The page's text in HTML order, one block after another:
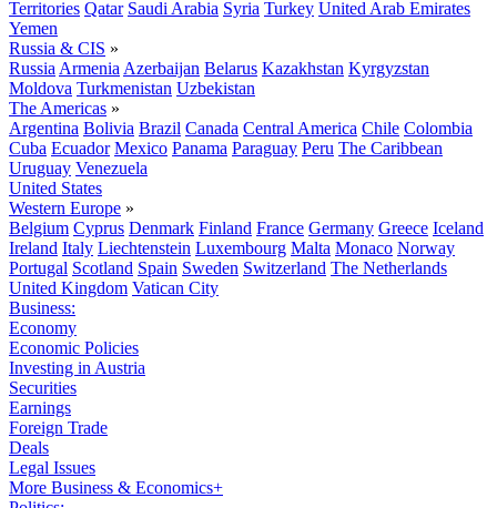
Territories Qatar Saudi Arabia Syria Turkey United Arab Emirates
Yemen
Russia & CIS »
Russia Armenia Azerbaijan Belarus Kazakhstan Kyrgyzstan
Moldova Turkmenistan Uzbekistan
The Americas »
Argentina Bolivia Brazil Canada Central America Chile Colombia
Cuba Ecuador Mexico Panama Paraguay Peru The Caribbean
Uruguay Venezuela
United States
Western Europe »
Belgium Cyprus Denmark Finland France Germany Greece Iceland
Ireland Italy Liechtenstein Luxembourg Malta Monaco Norway
Portugal Scotland Spain Sweden Switzerland The Netherlands
United Kingdom Vatican City
Business:
Economy
Economic Policies
Investing in Austria
Securities
Earnings
Foreign Trade
Deals
Legal Issues
More Business & Economics+